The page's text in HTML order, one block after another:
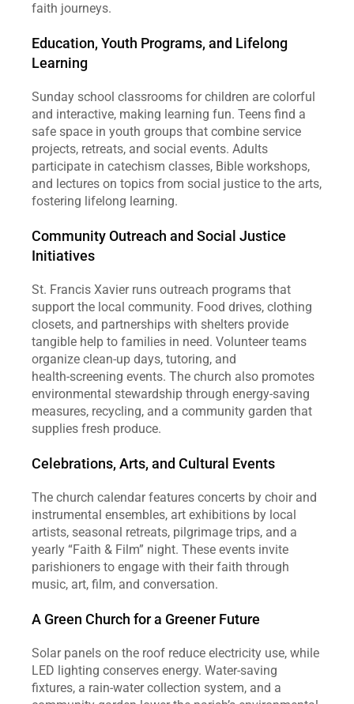
faith journeys.
Education, Youth Programs, and Lifelong
Learning
Sunday school classrooms for children are colorful
and interactive, making learning fun. Teens find a
safe space in youth groups that combine service
projects, retreats, and social events. Adults
participate in catechism classes, Bible workshops,
and lectures on topics from social justice to the arts,
fostering lifelong learning.
Community Outreach and Social Justice
Initiatives
St. Francis Xavier runs outreach programs that
support the local community. Food drives, clothing
closets, and partnerships with shelters provide
tangible help to families in need. Volunteer teams
organize clean‑up days, tutoring, and
health‑screening events. The church also promotes
environmental stewardship through energy‑saving
measures, recycling, and a community garden that
supplies fresh produce.
Celebrations, Arts, and Cultural Events
The church calendar features concerts by choir and
instrumental ensembles, art exhibitions by local
artists, seasonal retreats, pilgrimage trips, and a
yearly “Faith & Film” night. These events invite
parishioners to engage with their faith through
music, art, film, and conversation.
A Green Church for a Greener Future
Solar panels on the roof reduce electricity use, while
LED lighting conserves energy. Water‑saving
fixtures, a rain‑water collection system, and a